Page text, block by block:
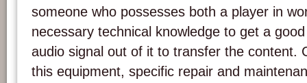
someone who possesses both a player in
necessary technical knowledge to get a
audio signal out of it to transfer the content.
this equipment, specific repair and